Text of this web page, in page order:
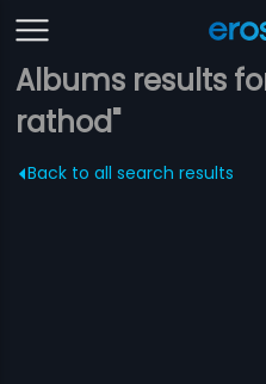
Albums results
rathod"
Back to all search results